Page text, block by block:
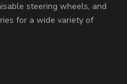
steering wheels, and
for a wide variety of